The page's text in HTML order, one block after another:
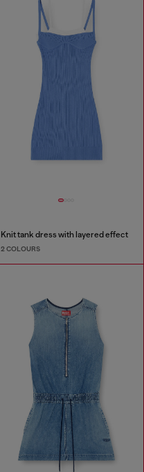
Knit tank dress with layered effect
2 COLOURS